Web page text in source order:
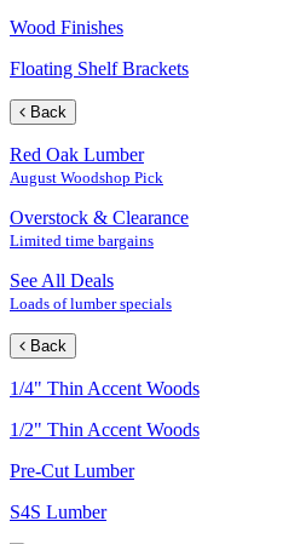
Wood Finishes
Floating Shelf Brackets
Back
Red Oak Lumber
August Woodshop Pick
Overstock & Clearance
Limited time bargains
See All Deals
Loads of lumber specials
Back
1/4" Thin Accent Woods
1/2" Thin Accent Woods
Pre-Cut Lumber
S4S Lumber